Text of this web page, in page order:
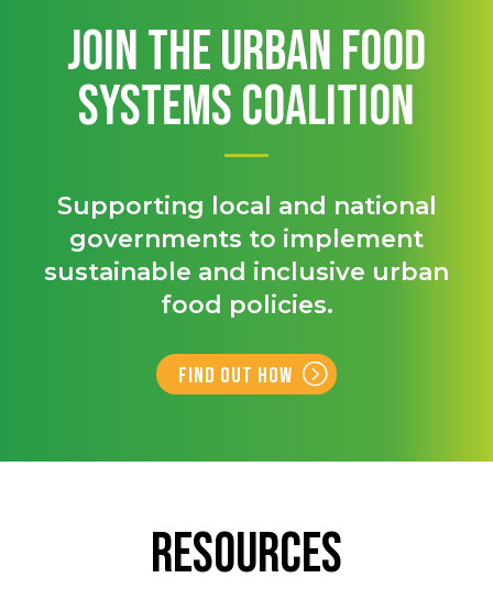
Join the Urban Food
Systems Coalition
Supporting local and national
governments to implement
sustainable and inclusive urban
food policies.
Find out how
RESOURCES